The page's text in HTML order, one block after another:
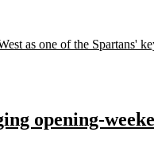
as one of the Spartans'
opening-